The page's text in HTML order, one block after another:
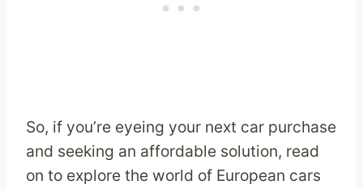
So, if you’re eyeing your next car purchase
and seeking an affordable solution, read
on to explore the world of European cars